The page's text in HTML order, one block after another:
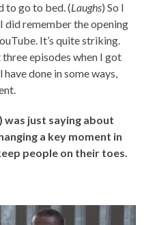
to go to bed. (Laughs) So I
did remember the opening
It’s quite striking.
episodes when I got
done in some ways,
was just saying about
a key moment in
people on their toes.